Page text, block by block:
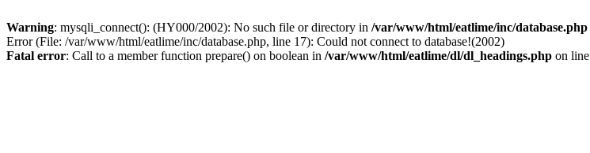
Warning: mysqli_connect(): (HY000/2002): No such file or directory in /var/www/html/eatlime/inc/database.php
Error (File: /var/www/html/eatlime/inc/database.php, line 17): Could not connect to database!(2002)
Fatal error: Call to a member function prepare() on boolean in /var/www/html/eatlime/dl/dl_headings.php on line